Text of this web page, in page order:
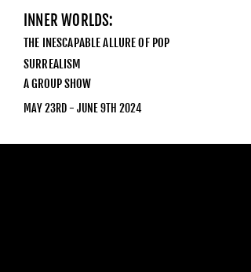
INNER WORLDS:
THE INESCAPABLE ALLURE OF POP
SURREALISM
A GROUP SHOW
MAY 23RD - JUNE 9TH 2024